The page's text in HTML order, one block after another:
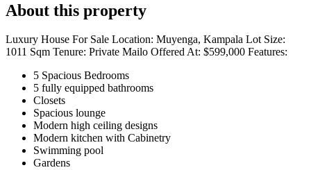
About this property
Luxury House For Sale Location: Muyenga, Kampala Lot Size:
1011 Sqm Tenure: Private Mailo Offered At: $599,000 Features:
5 Spacious Bedrooms
5 fully equipped bathrooms
Closets
Spacious lounge
Modern high ceiling designs
Modern kitchen with Cabinetry
Swimming pool
Gardens